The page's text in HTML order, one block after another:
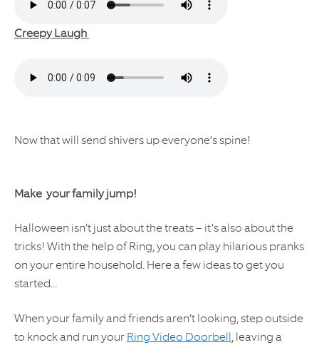
Creepy Laugh
Now that will send shivers up everyone’s spine!
Make your family jump!
Halloween isn’t just about the treats – it’s also about the
tricks! With the help of Ring, you can play hilarious pranks
on your entire household. Here a few ideas to get you
started...
When your family and friends aren’t looking, step outside
to knock and run yourRing Video Doorbell, leaving a